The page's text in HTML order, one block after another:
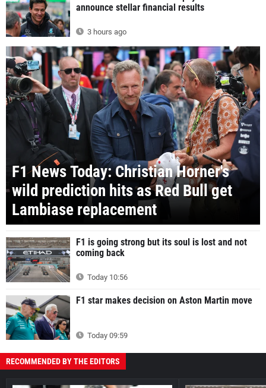
announce stellar financial results
3 hours ago
F1 News Today: Christian Horner's
wild prediction hits as Red Bull get
Lambiase replacement
F1 is going strong but its soul is lost and not
coming back
Today 10:56
F1 star makes decision on Aston Martin move
Today 09:59
RECOMMENDED BY THE EDITORS